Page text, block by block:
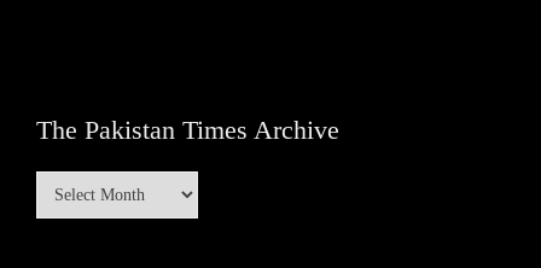
The Pakistan Times Archive
The
Pakistan